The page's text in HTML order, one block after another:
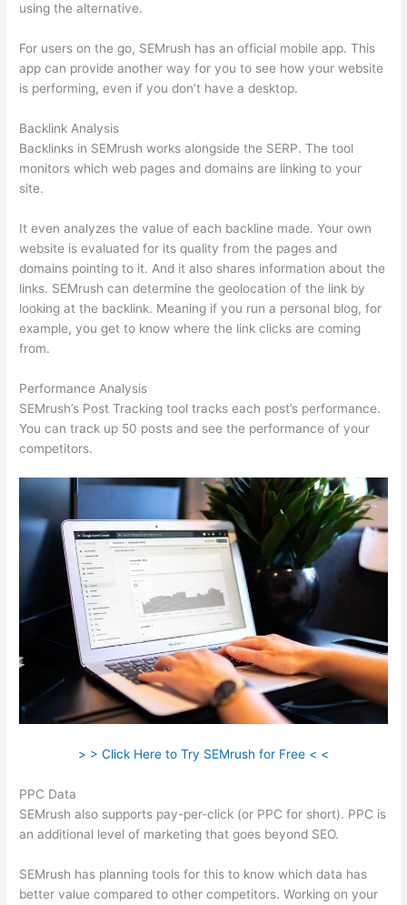
using the alternative.
For users on the go, SEMrush has an official mobile app. This
app can provide another way for you to see how your website
is performing, even if you don’t have a desktop.
Backlink Analysis
Backlinks in SEMrush works alongside the SERP. The tool
monitors which web pages and domains are linking to your
site.
It even analyzes the value of each backline made. Your own
website is evaluated for its quality from the pages and
domains pointing to it. And it also shares information about the
links. SEMrush can determine the geolocation of the link by
looking at the backlink. Meaning if you run a personal blog, for
example, you get to know where the link clicks are coming
from.
Performance Analysis
SEMrush’s Post Tracking tool tracks each post’s performance.
You can track up 50 posts and see the performance of your
competitors.
> > Click Here to Try SEMrush for Free < <
PPC Data
SEMrush also supports pay-per-click (or PPC for short). PPC is
an additional level of marketing that goes beyond SEO.
SEMrush has planning tools for this to know which data has
better value compared to other competitors. Working on your